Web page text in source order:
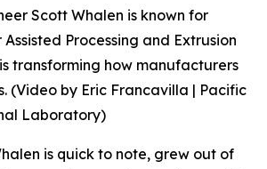
Scott Whalen is known for
Processing and Extrusion
transforming how manufacturers
(Video by Eric Francavilla | Pacific
Laboratory)
is quick to note, grew out of